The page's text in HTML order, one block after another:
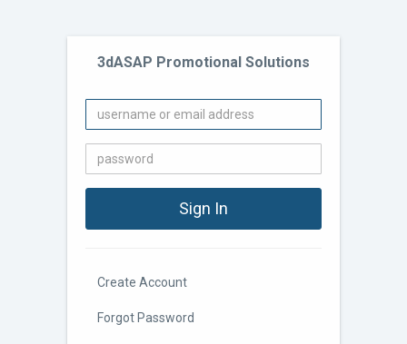
3dASAP Promotional Solutions
Create Account
Forgot Password